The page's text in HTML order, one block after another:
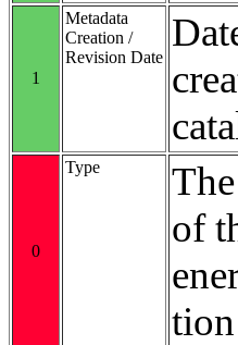
1
Metadata
Creation /
Revision Date
0
Type
of